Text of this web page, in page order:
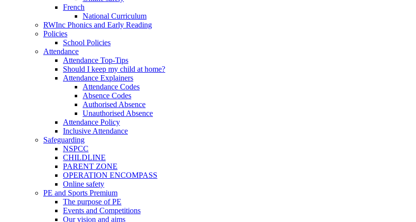
French
National Curriculum
RWInc Phonics and Early Reading
Policies
School Policies
Attendance
Attendance Top-Tips
Should I keep my child at home?
Attendance Explainers
Attendance Codes
Absence Codes
Authorised Absence
Unauthorised Absence
Attendance Policy
Inclusive Attendance
Safeguarding
NSPCC
CHILDLINE
PARENT ZONE
OPERATION ENCOMPASS
Online safety
PE and Sports Premium
The purpose of PE
Events and Competitions
Our vision and aims